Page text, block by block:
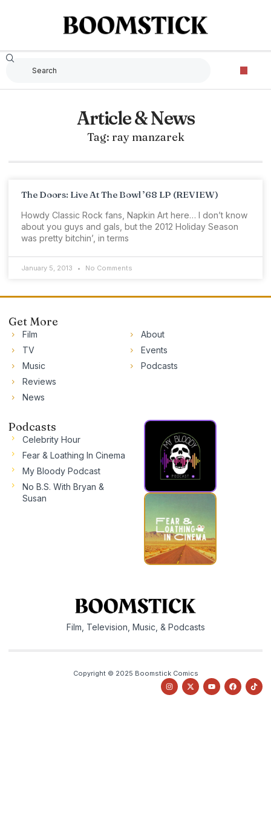
Article & News
Tag: ray manzarek
The Doors: Live At The Bowl ’68 LP (REVIEW)
Howdy Classic Rock fans, Napkin Art here… I don’t know
about you guys and gals, but the 2012 Holiday Season
was pretty bitchin’, in terms
January 5, 2013 No Comments
Get More
Film
TV
Music
Reviews
News
About
Events
Podcasts
Podcasts
Celebrity Hour
Fear & Loathing In Cinema
My Bloody Podcast
No B.S. With Bryan &
Susan
Film, Television, Music, & Podcasts
Copyright © 2025 Boomstick Comics